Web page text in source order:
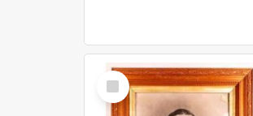
Select
Item